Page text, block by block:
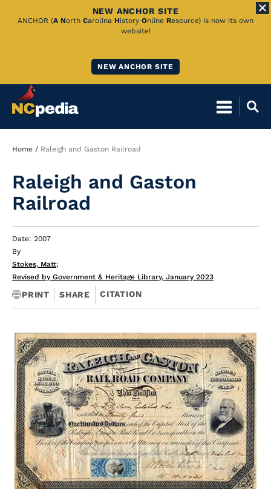
Skip
NEW ANCHOR SITE
ANCHOR (A North Carolina History Online Resource) is now its own
website!
NEW ANCHOR SITE
Breadcrumb
Home Raleigh and Gaston Railroad
Raleigh and Gaston
Railroad
Date: 2007
By
Stokes, Matt;
Revised by Government & Heritage Library, January 2023
PRINT SHARE CITATION